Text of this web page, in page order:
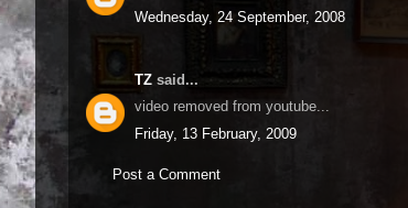
Wednesday, 24 September, 2008
TZ said...
video removed from youtube...
Friday, 13 February, 2009
Post a Comment